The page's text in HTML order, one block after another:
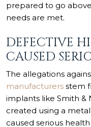
prepared to go
needs are met.
DEFECTIVE
CAUSED
The allegations
manufacturers stem
implants like Smith &
created using a
caused serious